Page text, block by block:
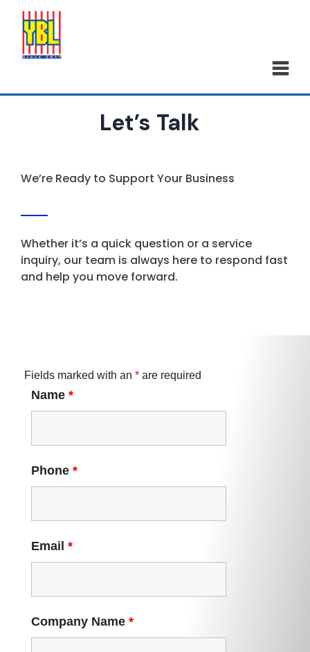
Let’s Talk
We’re Ready to Support Your Business
Whether it’s a quick question or a service
inquiry, our team is always here to respond fast
and help you move forward.
Fields marked with an * are required
Name *
Phone *
Email *
Company Name *